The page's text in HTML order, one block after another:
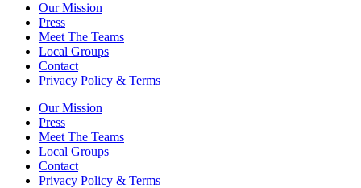
Our Mission
Press
Meet The Teams
Local Groups
Contact
Privacy Policy & Terms
Our Mission
Press
Meet The Teams
Local Groups
Contact
Privacy Policy & Terms